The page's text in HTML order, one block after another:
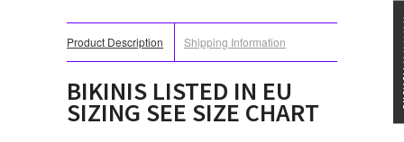
Product Description Shipping Information
BIKINIS LISTED IN EU
SIZING SEE SIZE CHART